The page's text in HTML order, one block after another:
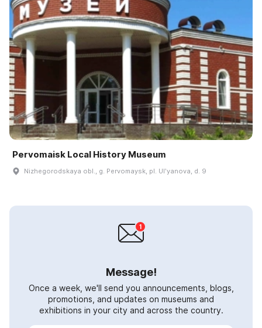
Pervomaisk Local History Museum
Nizhegorodskaya obl., g. Pervomaysk, pl. Ulʹyanova, d. 9
Message!
Once a week, we'll send you announcements, blogs,
promotions, and updates on museums and
exhibitions in your city and across the country.